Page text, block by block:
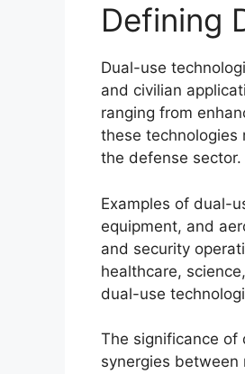
Defining
Dual-use
and civilian
ranging from
these technologies
the defense sector.
Examples of dual-
equipment, and
and security
healthcare,
dual-use
The significance of
synergies